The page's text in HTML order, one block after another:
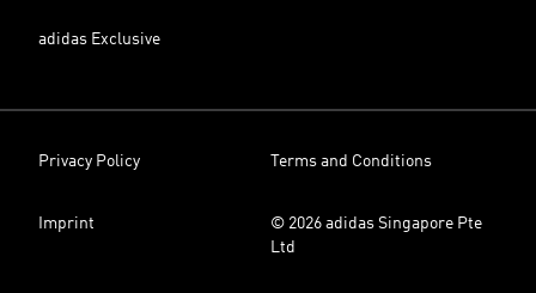
adidas Exclusive
Privacy Policy Terms and Conditions
Imprint
© 2026 adidas Singapore Pte
Ltd